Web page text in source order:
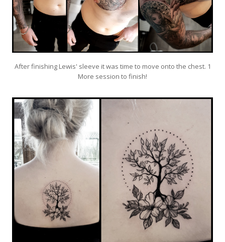
After finishing Lewis' sleeve it was time to move onto the chest. 1
More session to finish!